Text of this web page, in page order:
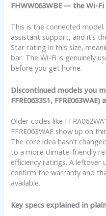
FHWW063WBE — the Wi-
This is the connected
assistant support, and it’s
Star rating in this size,
bar. The Wi-Fi is genuinely
before you get home.
Discontinued models you
FFRE0633S1,
Older codes like
FFRE063WAE show up on
The core idea hasn’t
to a more climate-friendly
efficiency ratings. A leftover
confirm the warranty and
available.
Key specs explained in